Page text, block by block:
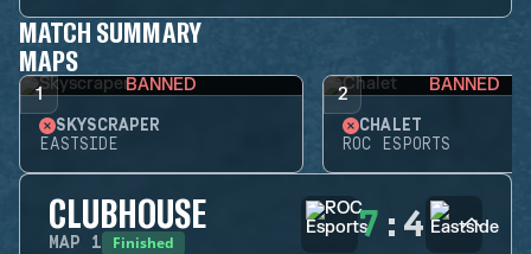
MATCH SUMMARY
MAPS
1 BANNED
SKYSCRAPER
EASTSIDE
2 BANNED
CHALET
ROC ESPORTS
CLUBHOUSE
MAP 1 Finished 7 : 4